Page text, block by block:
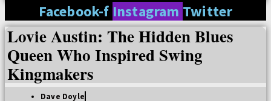
Facebook-f Instagram Twitter
Lovie Austin: The Hidden Blues
Queen Who Inspired Swing
Kingmakers
Dave Doyle